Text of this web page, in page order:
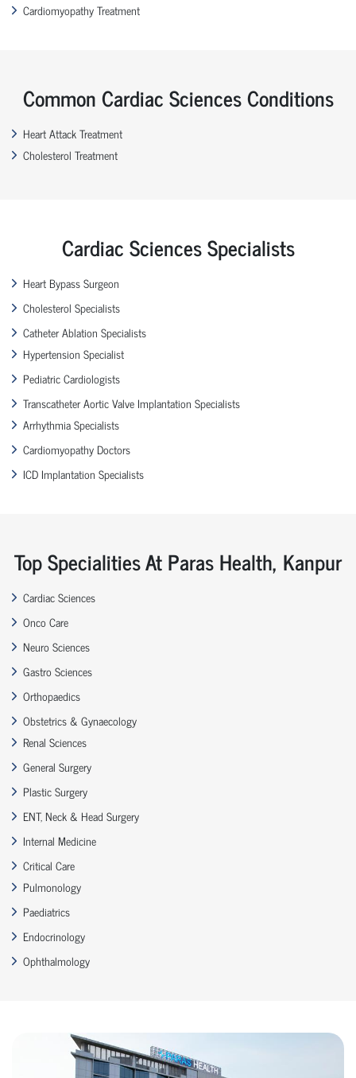
Cardiomyopathy Treatment
Common Cardiac Sciences Conditions
Heart Attack Treatment
Cholesterol Treatment
Cardiac Sciences Specialists
Heart Bypass Surgeon
Cholesterol Specialists
Catheter Ablation Specialists
Hypertension Specialist
Pediatric Cardiologists
Transcatheter Aortic Valve Implantation Specialists
Arrhythmia Specialists
Cardiomyopathy Doctors
ICD Implantation Specialists
Top Specialities At Paras Health, Kanpur
Cardiac Sciences
Onco Care
Neuro Sciences
Gastro Sciences
Orthopaedics
Obstetrics & Gynaecology
Renal Sciences
General Surgery
Plastic Surgery
ENT, Neck & Head Surgery
Internal Medicine
Critical Care
Pulmonology
Paediatrics
Endocrinology
Ophthalmology